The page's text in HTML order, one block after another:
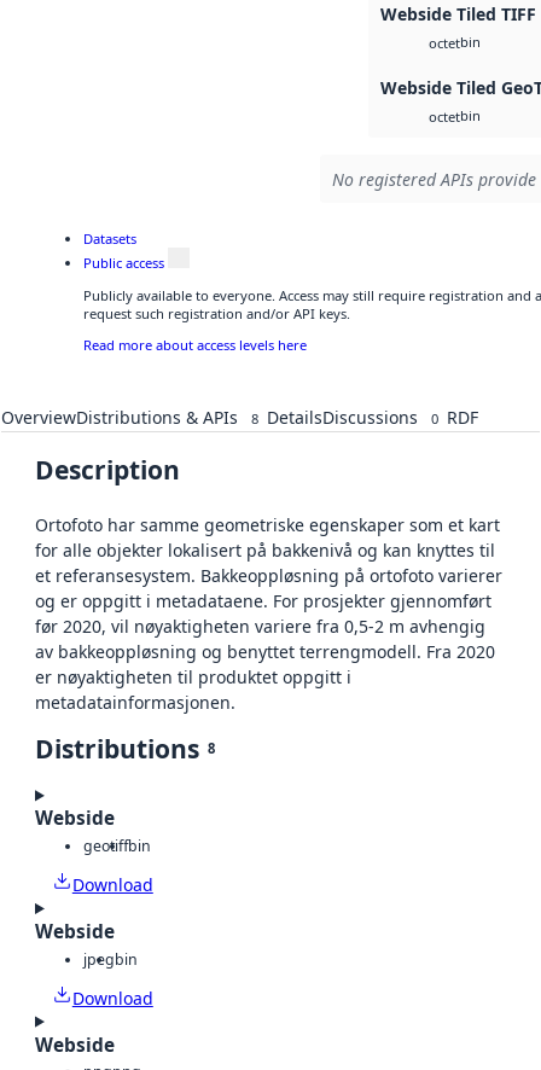
Webside Tiled TIFF
octetbin
Webside Tiled
octetbin
No registered APIs
Datasets
Public access
Publicly available to everyone. Access may still require registration and
request such registration and/or API keys.
Read more about access levels here
OverviewDistributions & APIs 8 DetailsDiscussions 0 RDF
Description
Ortofoto har samme geometriske egenskaper som et kart
for alle objekter lokalisert på bakkenivå og kan knyttes til
et referansesystem. Bakkeoppløsning på ortofoto varierer
og er oppgitt i metadataene. For prosjekter gjennomført
før 2020, vil nøyaktigheten variere fra 0,5-2 m avhengig
av bakkeoppløsning og benyttet terrengmodell. Fra 2020
er nøyaktigheten til produktet oppgitt i
metadatainformasjonen.
Distributions 8
Webside
geotiffbin
Download
Webside
jpegbin
Download
Webside